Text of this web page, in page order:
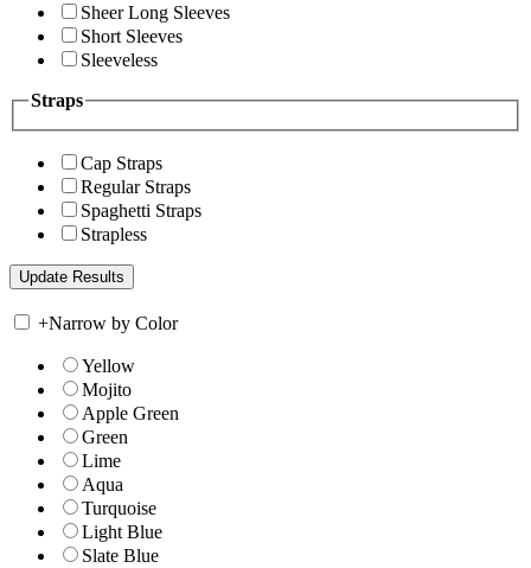
Sheer Long Sleeves
Short Sleeves
Sleeveless
Straps
Cap Straps
Regular Straps
Spaghetti Straps
Strapless
+Narrow by Color
Yellow
Mojito
Apple Green
Green
Lime
Aqua
Turquoise
Light Blue
Slate Blue